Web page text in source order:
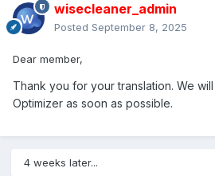
wisecleaner_admin
Posted September 8, 2025
Dear member,
Thank you for your translation. We
Optimizer as soon as possible.
4 weeks later...